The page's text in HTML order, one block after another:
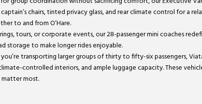
chairs, tinted privacy glass, and rear climate control for a
to and from O’Hare.
tours, or corporate events, our 28-passenger mini coaches
storage to make longer rides enjoyable.
you’re transporting larger groups of thirty to fifty-six passengers,
controlled interiors, and ample luggage capacity. These
most.